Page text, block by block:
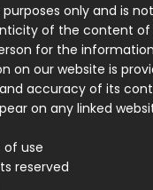
only and is
of the content
for the
our website is
accuracy of its
on any linked
of use
reserved